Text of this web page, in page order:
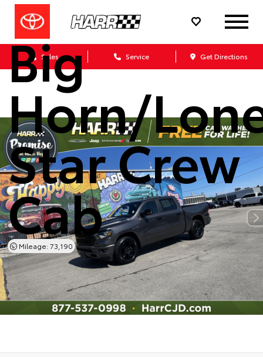
Sales Service Get Directions
Big
Horn/
Star Crew
Cab
Mileage: 73,190